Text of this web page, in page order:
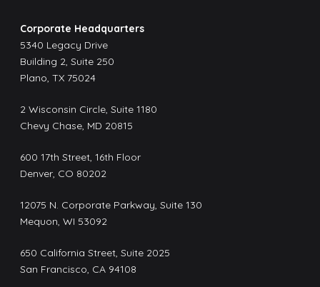
Corporate Headquarters
5340 Legacy Drive
Building 2, Suite 250
Plano, TX 75024
2 Wisconsin Circle, Suite 1180
Chevy Chase, MD 20815
600 17th Street, 16th Floor
Denver, CO 80202
12075 N. Corporate Parkway, Suite 130
Mequon, WI 53092
650 California Street, Suite 2025
San Francisco, CA 94108